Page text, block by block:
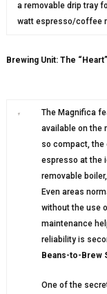
a removable drip tray
watt espresso/coffee
Brewing Unit: The
The Magnifica
available on the
so compact,
espresso at the
removable
Even areas
without the use
maintenance
reliability is
Beans-to-Brew
One of the